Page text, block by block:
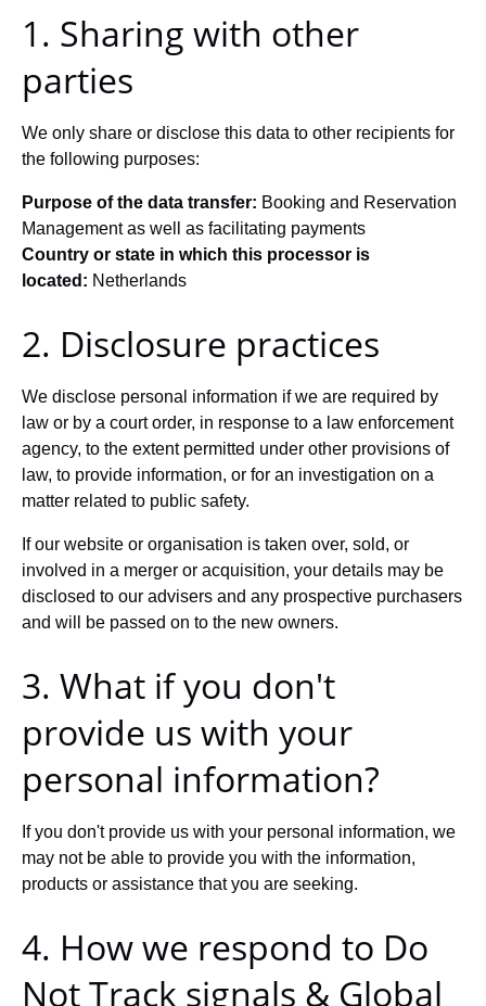
1. Sharing with other
parties
We only share or disclose this data to other recipients for
the following purposes:
Purpose of the data transfer: Booking and Reservation
Management as well as facilitating payments
Country or state in which this processor is
located: Netherlands
2. Disclosure practices
We disclose personal information if we are required by
law or by a court order, in response to a law enforcement
agency, to the extent permitted under other provisions of
law, to provide information, or for an investigation on a
matter related to public safety.
If our website or organisation is taken over, sold, or
involved in a merger or acquisition, your details may be
disclosed to our advisers and any prospective purchasers
and will be passed on to the new owners.
3. What if you don't
provide us with your
personal information?
If you don't provide us with your personal information, we
may not be able to provide you with the information,
products or assistance that you are seeking.
4. How we respond to Do
Not Track signals & Global